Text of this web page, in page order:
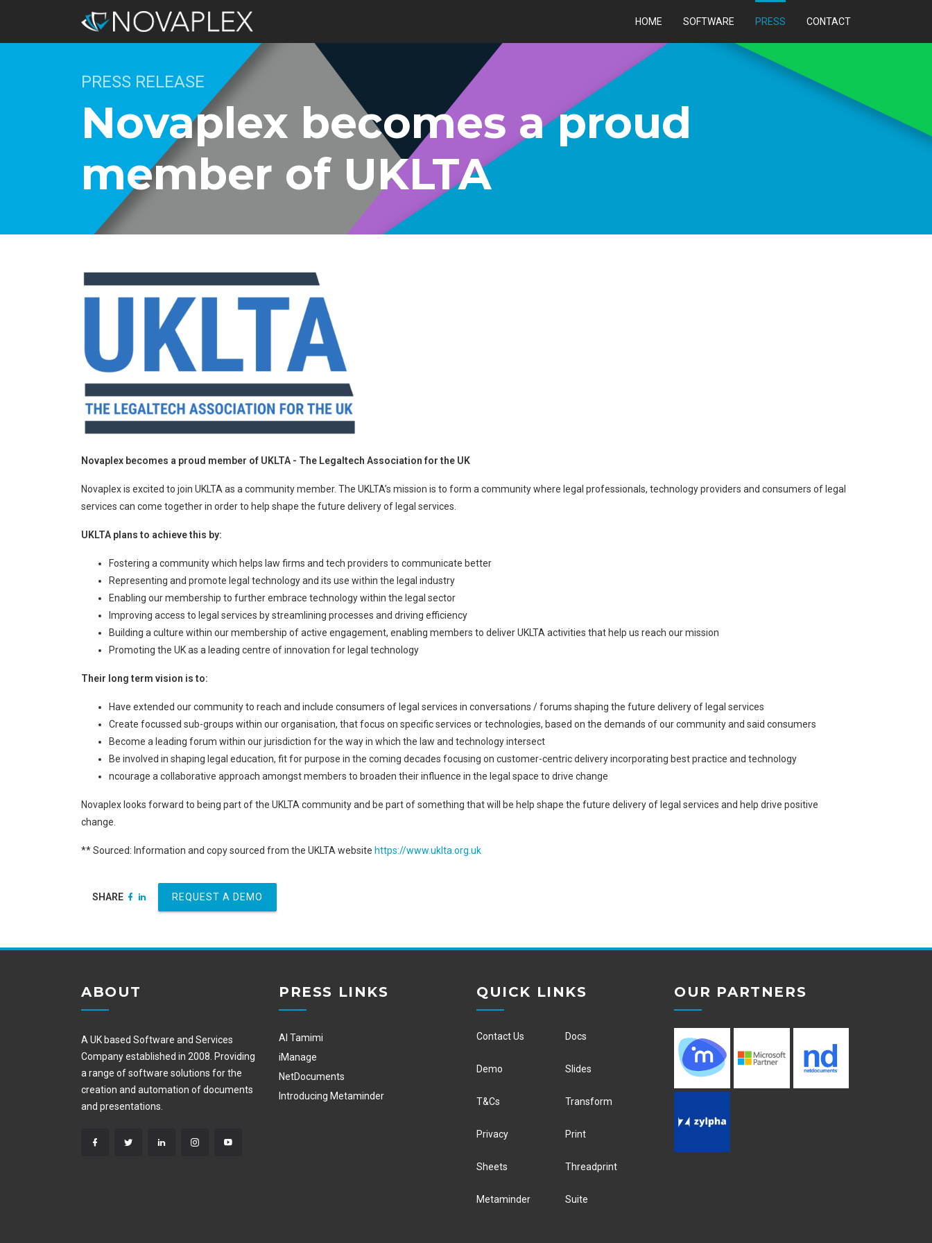
HOME SOFTWARE PRESS CONTACT
PRESS RELEASE
Novaplex becomes a proud
member of UKLTA
Novaplex becomes a proud member of UKLTA - The Legaltech Association for the UK
Novaplex is excited to join UKLTA as a community member. The UKLTA’s mission is to form a community where legal professionals, technology providers and consumers of legal
services can come together in order to help shape the future delivery of legal services.
UKLTA plans to achieve this by:
Fostering a community which helps law firms and tech providers to communicate better
Representing and promote legal technology and its use within the legal industry
Enabling our membership to further embrace technology within the legal sector
Improving access to legal services by streamlining processes and driving efficiency
Building a culture within our membership of active engagement, enabling members to deliver UKLTA activities that help us reach our mission
Promoting the UK as a leading centre of innovation for legal technology
Their long term vision is to:
Have extended our community to reach and include consumers of legal services in conversations / forums shaping the future delivery of legal services
Create focussed sub-groups within our organisation, that focus on specific services or technologies, based on the demands of our community and said consumers
Become a leading forum within our jurisdiction for the way in which the law and technology intersect
Be involved in shaping legal education, fit for purpose in the coming decades focusing on customer-centric delivery incorporating best practice and technology
ncourage a collaborative approach amongst members to broaden their influence in the legal space to drive change
Novaplex looks forward to being part of the UKLTA community and be part of something that will be help shape the future delivery of legal services and help drive positive
change.
** Sourced: Information and copy sourced from the UKLTA website https://www.uklta.org.uk
SHARE REQUEST A DEMO
ABOUT
A UK based Software and Services
Company established in 2008. Providing
a range of software solutions for the
creation and automation of documents
and presentations.
PRESS LINKS
Al Tamimi
iManage
NetDocuments
Introducing Metaminder
QUICK LINKS
Contact Us Docs
Demo Slides
T&Cs Transform
Privacy Print
Sheets Threadprint
Metaminder Suite
OUR PARTNERS